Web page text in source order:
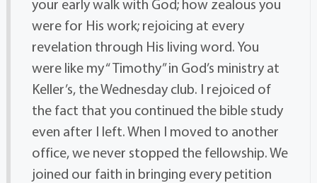
your early walk with God; how zealous you
were for His work; rejoicing at every
revelation through His living word. You
were like my “ Timothy” in God’s ministry at
Keller’s, the Wednesday club. I rejoiced of
the fact that you continued the bible study
even after I left. When I moved to another
office, we never stopped the fellowship. We
joined our faith in bringing every petition